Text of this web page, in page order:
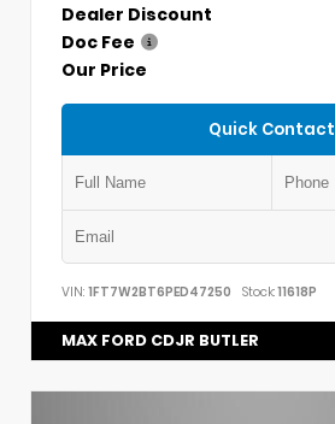
Dealer Discount
Doc Fee
Our Price
Quick Contact
VIN: 1FT7W2BT6PED47250 Stock:11618P
MAX FORD CDJR BUTLER